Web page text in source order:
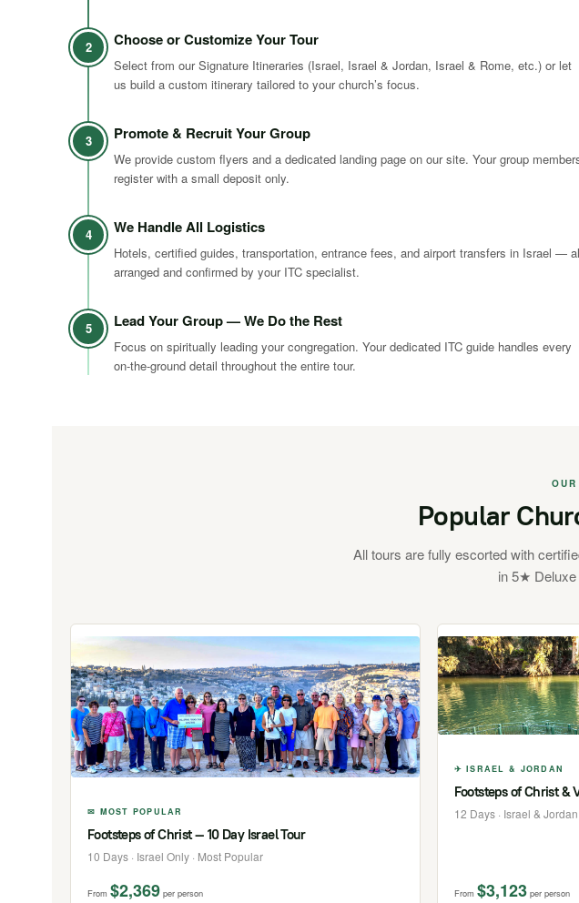
2 Choose or Customize Your Tour
Select from our Signature Itineraries (Israel, Israel & Jordan, Israel & Rome, etc.) or let
us build a custom itinerary tailored to your church’s focus.
3 Promote & Recruit Your Group
We provide custom flyers and a dedicated landing page on our site. Your group
register with a small deposit only.
4 We Handle All Logistics
Hotels, certified guides, transportation, entrance fees, and airport transfers in Israel —
arranged and confirmed by your ITC specialist.
5 Lead Your Group — We Do the Rest
Focus on spiritually leading your congregation. Your dedicated ITC guide handles every
on-the-ground detail throughout the entire tour.
Popular
All tours are fully escorted with
in 5★
✉ MOST POPULAR
Footsteps of Christ — 10 Day Israel Tour
10 Days · Israel Only · Most Popular
From $2,369 per person
✈ ISRAEL & JORDAN
Footsteps of Christ &
12 Days · Israel &
From $3,123 per person